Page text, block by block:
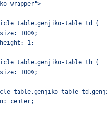
wrapper">
table.genjiko-table td {
100%;
1;
table.genjiko-table th {
100%;
table.genjiko-table
center;